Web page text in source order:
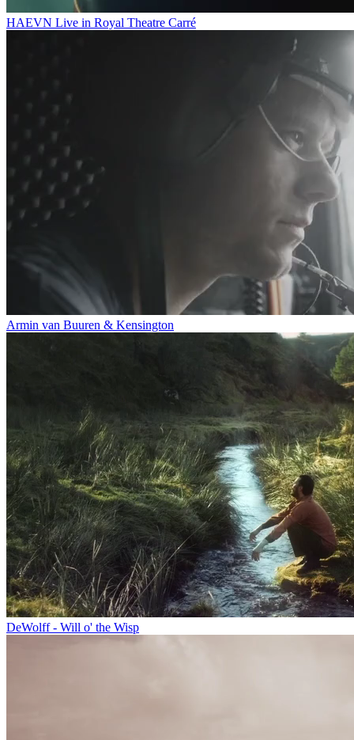
HAEVN Live in Royal Theatre Carré
Armin van Buuren & Kensington
DeWolff - Will o' the Wisp